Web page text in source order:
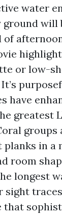
water
ground will
or low-
have
greatest
groups
in a
room
longest
sight
that